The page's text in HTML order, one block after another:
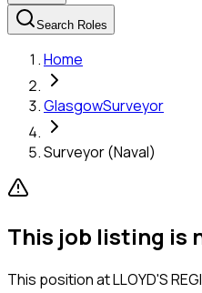
Search Roles
Home
GlasgowSurveyor
Surveyor (Naval)
This job listing is
This position atLLOYD'S